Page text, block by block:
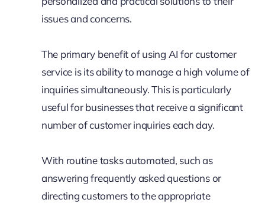
issues and concerns.
The primary benefit of using AI for customer
service is its ability to manage a high volume of
inquiries simultaneously. This is particularly
useful for businesses that receive a significant
number of customer inquiries each day.
With routine tasks automated, such as
answering frequently asked questions or
directing customers to the appropriate